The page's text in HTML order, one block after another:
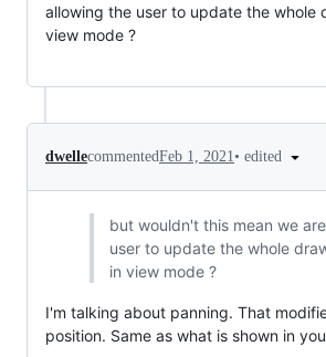
allowing the user to update the whole
view mode ?
dwellecommentedFeb 1, 2021 • edited
but wouldn't this mean we
user to update the whole
in view mode ?
I'm talking about panning. That
position. Same as what is shown in